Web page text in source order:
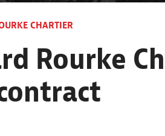
CHARTIER
Rourke